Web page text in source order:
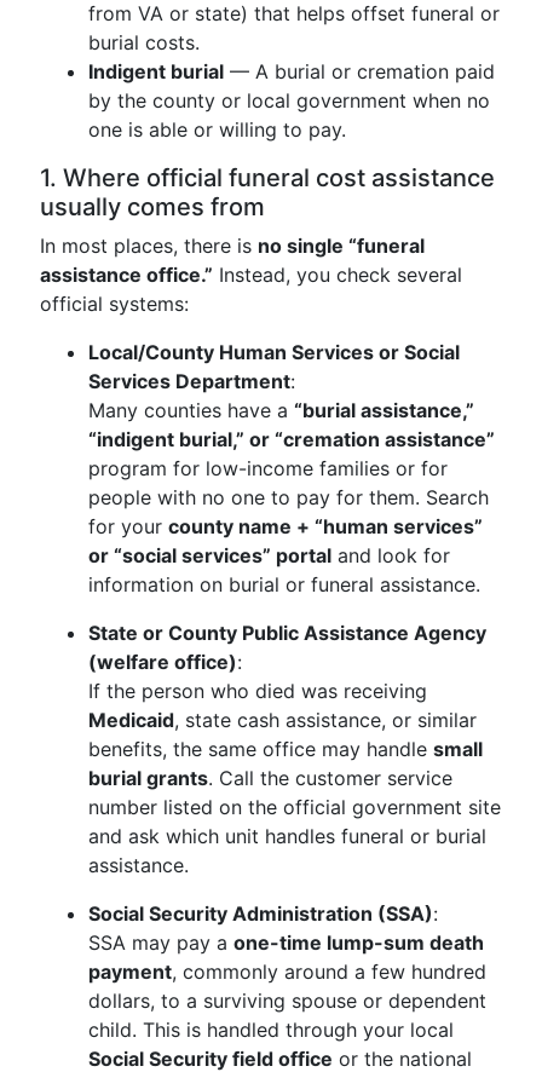
from VA or state) that helps offset funeral or
burial costs.
Indigent burial — A burial or cremation paid
by the county or local government when no
one is able or willing to pay.
1. Where official funeral cost assistance
usually comes from
In most places, there is no single “funeral
assistance office.” Instead, you check several
official systems:
Local/County Human Services or Social
Services Department:
Many counties have a “burial assistance,”
“indigent burial,” or “cremation assistance”
program for low-income families or for
people with no one to pay for them. Search
for your county name + “human services”
or “social services” portal and look for
information on burial or funeral assistance.
State or County Public Assistance Agency
(welfare office):
If the person who died was receiving
Medicaid, state cash assistance, or similar
benefits, the same office may handle small
burial grants. Call the customer service
number listed on the official government site
and ask which unit handles funeral or burial
assistance.
Social Security Administration (SSA):
SSA may pay a one-time lump-sum death
payment, commonly around a few hundred
dollars, to a surviving spouse or dependent
child. This is handled through your local
Social Security field office or the national